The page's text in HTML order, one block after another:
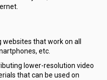
websites that work on all
etc.
lower-resolution video
that can be used on